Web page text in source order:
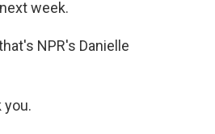
week.
NPR's Danielle
you.